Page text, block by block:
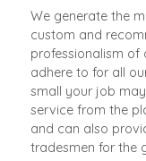
We generate the
custom and
professionalism of
adhere to for all
small your job
service from the
and can also
tradesmen for the